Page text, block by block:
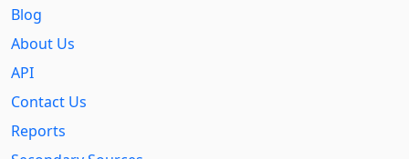
Blog
About Us
API
Contact Us
Reports